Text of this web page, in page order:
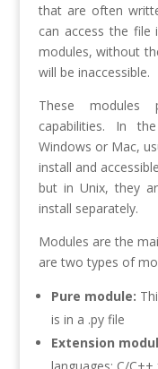
that are often
can access the file
modules, without
will be inaccessible.
These modules
capabilities. In
Windows or Mac,
install and
but in Unix, they
install separately.
Modules are the
are two types of
Pure module:
is in a .py file
Extension